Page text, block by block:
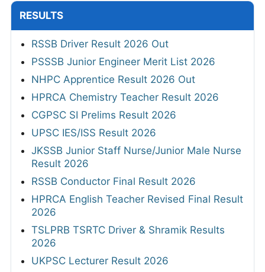
RESULTS
RSSB Driver Result 2026 Out
PSSSB Junior Engineer Merit List 2026
NHPC Apprentice Result 2026 Out
HPRCA Chemistry Teacher Result 2026
CGPSC SI Prelims Result 2026
UPSC IES/ISS Result 2026
JKSSB Junior Staff Nurse/Junior Male Nurse
Result 2026
RSSB Conductor Final Result 2026
HPRCA English Teacher Revised Final Result
2026
TSLPRB TSRTC Driver & Shramik Results
2026
UKPSC Lecturer Result 2026